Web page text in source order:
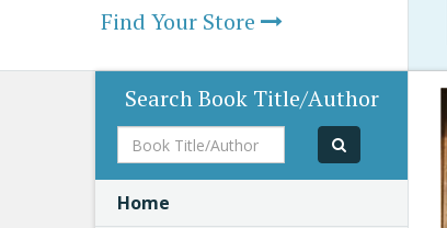
Find Your Store
Search Book Title/Author
Book
Title/Author
Home